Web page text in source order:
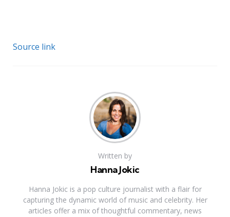
Source link
Written by
Hanna Jokic
Hanna Jokic is a pop culture journalist with a flair for
capturing the dynamic world of music and celebrity. Her
articles offer a mix of thoughtful commentary, news